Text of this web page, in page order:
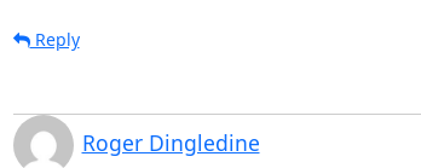
Reply
Roger Dingledine